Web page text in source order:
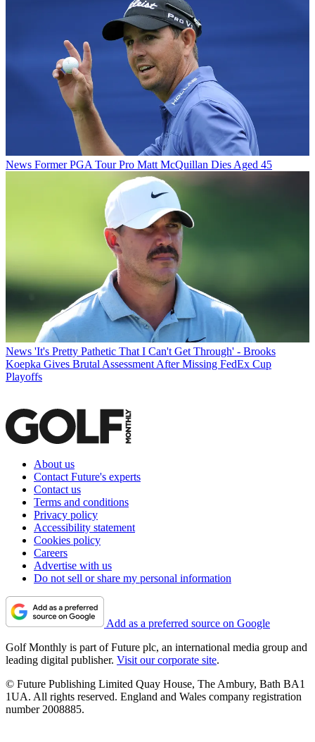
News Former PGA Tour Pro Matt McQuillan Dies Aged 45
News 'It's Pretty Pathetic That I Can't Get Through' - Brooks
Koepka Gives Brutal Assessment After Missing FedEx Cup
Playoffs
About us
Contact Future's experts
Contact us
Terms and conditions
Privacy policy
Accessibility statement
Cookies policy
Careers
Advertise with us
Do not sell or share my personal information
Add as a preferred source on Google
Golf Monthly is part of Future plc, an international media group and
leading digital publisher. Visit our corporate site.
© Future Publishing Limited Quay House, The Ambury, Bath BA1
1UA. All rights reserved. England and Wales company registration
number 2008885.